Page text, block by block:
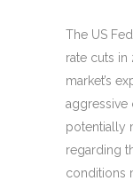
The US
rate cuts in
market’s
aggressive
potentially
regarding
conditions